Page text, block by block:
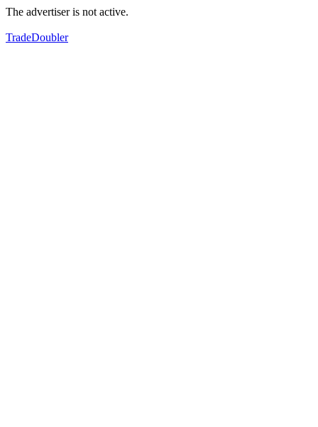
The advertiser is not active.
TradeDoubler